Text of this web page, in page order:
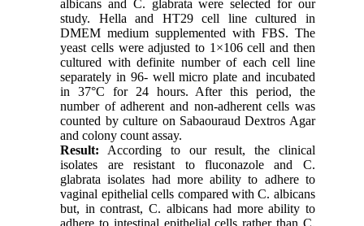
albicans and C. glabrata were selected for our
study. Hella and HT29 cell line cultured in
DMEM medium supplemented with FBS. The
yeast cells were adjusted to 1×106 cell and then
cultured with definite number of each cell line
separately in 96- well micro plate and incubated
in 37°C for 24 hours. After this period, the
number of adherent and non-adherent cells was
counted by culture on Sabaouraud Dextros Agar
and colony count assay.
Result: According to our result, the clinical
isolates are resistant to fluconazole and C.
glabrata isolates had more ability to adhere to
vaginal epithelial cells compared with C. albicans
but, in contrast, C. albicans had more ability to